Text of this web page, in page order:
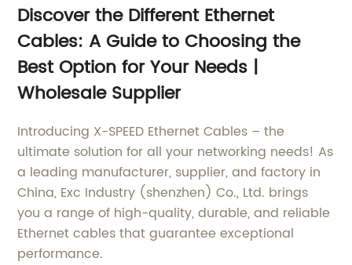
Discover the Different Ethernet
Cables: A Guide to Choosing the
Best Option for Your Needs |
Wholesale Supplier
Introducing X-SPEED Ethernet Cables – the
ultimate solution for all your networking needs! As
a leading manufacturer, supplier, and factory in
China, Exc Industry (shenzhen) Co., Ltd. brings
you a range of high-quality, durable, and reliable
Ethernet cables that guarantee exceptional
performance.